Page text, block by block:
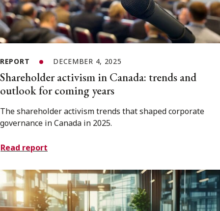
REPORT DECEMBER 4, 2025
Shareholder activism in Canada: trends and
outlook for coming years
The shareholder activism trends that shaped corporate
governance in Canada in 2025.
Read report